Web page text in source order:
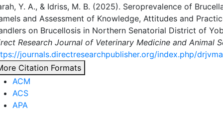
Y. A., & Idriss, M. B. (2025). Seroprevalence of
and Assessment of Knowledge, Attitudes and
on Brucellosis in Northern Senatorial District of
Research Journal of Veterinary Medicine and Animal
journals.directresearchpublisher.org/index.php/
Citation Formats
ACM
ACS
APA